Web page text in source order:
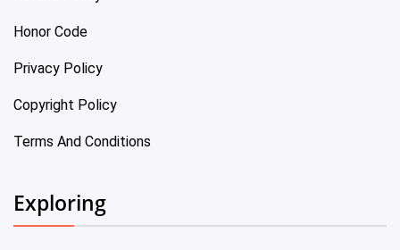
Honor Code
Privacy Policy
Copyright Policy
Terms And Conditions
Exploring